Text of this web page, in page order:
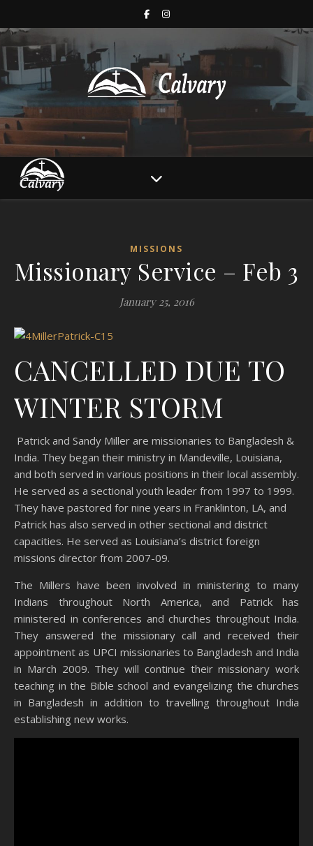
MISSIONS
Missionary Service – Feb 3
January 25, 2016
CANCELLED DUE TO
WINTER STORM
Patrick and Sandy Miller are missionaries to Bangladesh &
India. They began their ministry in Mandeville, Louisiana,
and both served in various positions in their local assembly.
He served as a sectional youth leader from 1997 to 1999.
They have pastored for nine years in Franklinton, LA, and
Patrick has also served in other sectional and district
capacities. He served as Louisiana’s district foreign
missions director from 2007-09.
The Millers have been involved in ministering to many
Indians throughout North America, and Patrick has
ministered in conferences and churches throughout India.
They answered the missionary call and received their
appointment as UPCI missionaries to Bangladesh and India
in March 2009. They will continue their missionary work
teaching in the Bible school and evangelizing the churches
in Bangladesh in addition to travelling throughout India
establishing new works.